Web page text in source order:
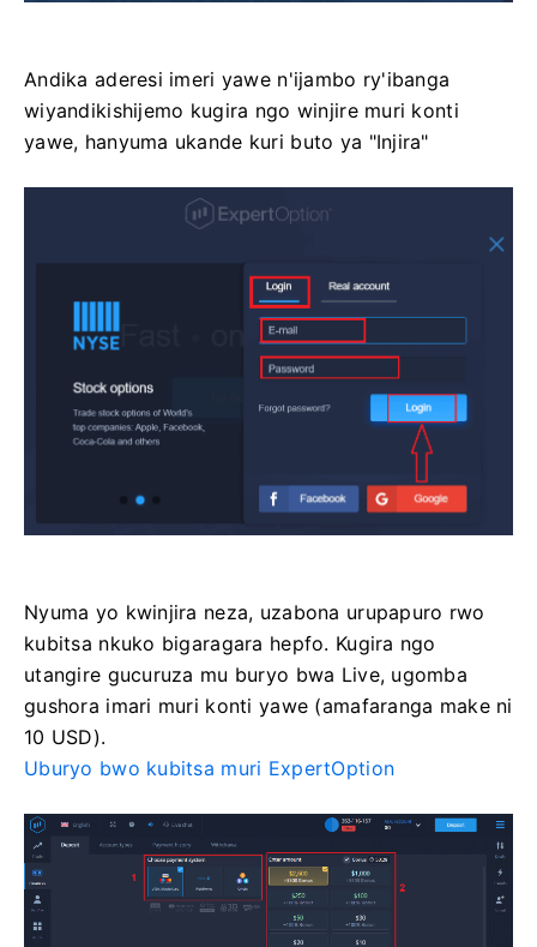
Andika aderesi imeri yawe n'ijambo ry'ibanga
wiyandikishijemo kugira ngo winjire muri konti
yawe, hanyuma ukande kuri buto ya "Injira"
Nyuma yo kwinjira neza, uzabona urupapuro rwo
kubitsa nkuko bigaragara hepfo. Kugira ngo
utangire gucuruza mu buryo bwa Live, ugomba
gushora imari muri konti yawe (amafaranga make ni
10 USD).
Uburyo bwo kubitsa muri ExpertOption